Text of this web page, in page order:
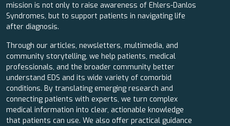
mission is not only to raise awareness of Ehlers-Danlos
Syndromes, but to support patients in navigating life
after diagnosis.
Through our articles, newsletters, multimedia, and
community storytelling, we help patients, medical
professionals, and the broader community better
understand EDS and its wide variety of comorbid
conditions. By translating emerging research and
connecting patients with experts, we turn complex
medical information into clear, actionable knowledge
that patients can use. We also offer practical guidance